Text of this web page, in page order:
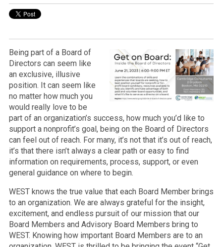
Being part of a Board of
Directors can seem like
an exclusive, illusive
position. It can seem like
no matter how much you
would really love to be
part of an organization’s success, how much you’d like to
support a nonprofit’s goal, being on the Board of Directors
can feel out of reach. For many, it’s not that it’s out of reach,
it’s that there isn’t always a clear path or easy to find
information on requirements, process, support, or even
general guidance on where to begin.
WEST knows the true value that each Board Member brings
to an organization. We are always grateful for the insight,
excitement, and endless pursuit of our mission that our
Board Members and Advisory Board Members bring to
WEST. Knowing how important Board Members are to an